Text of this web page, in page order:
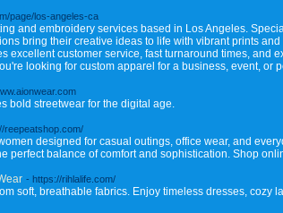
page/los-angeles-ca
and embroidery services based in Los Angeles.
bring their creative ideas to life with vibrant prints
excellent customer service, fast turnaround times, and
looking for custom apparel for a business, event, or
bold streetwear for the digital age.
reepeatshop.com/
designed for casual outings, office wear, and
perfect balance of comfort and sophistication. Shop
- https://rihlalife.com/
soft, breathable fabrics. Enjoy timeless dresses, cozy